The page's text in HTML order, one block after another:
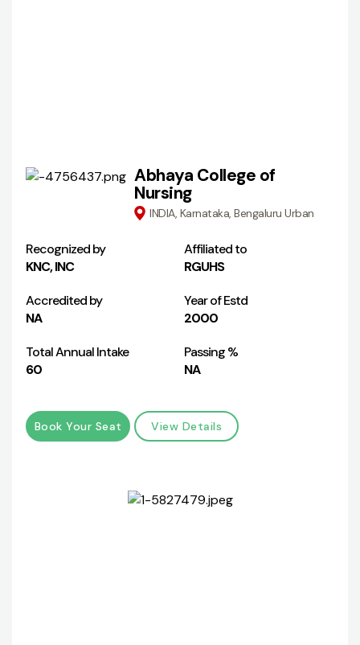
Abhaya College of
Nursing
INDIA, Karnataka, Bengaluru Urban
Recognized by
KNC, INC
Affiliated to
RGUHS
Accredited by
NA
Year of Estd
2000
Total Annual Intake
60
Passing %
NA
Book Your Seat View Details